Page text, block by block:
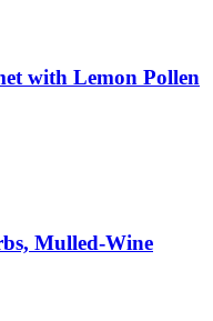
with Lemon Pollen
Mulled-Wine